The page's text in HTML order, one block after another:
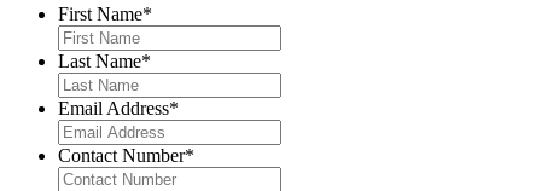
First Name*
Last Name*
Email Address*
Contact Number*